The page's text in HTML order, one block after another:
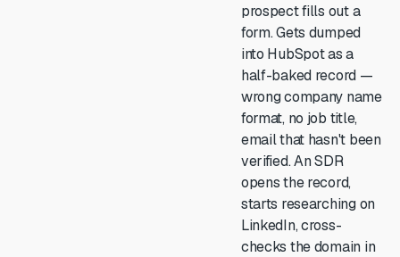
prospect fills out a
form. Gets dumped
into HubSpot as a
half-baked record —
wrong company name
format, no job title,
email that hasn't been
verified. An SDR
opens the record,
starts researching on
LinkedIn, cross-
checks the domain in